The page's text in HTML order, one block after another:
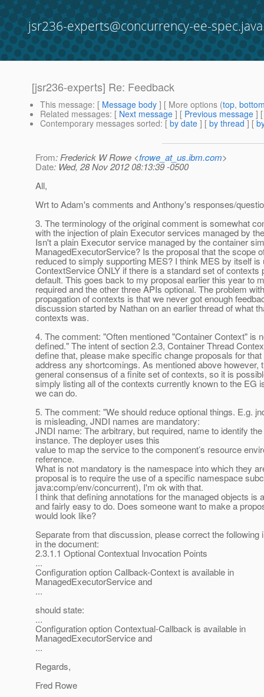
jsr236-experts@concurrency-ee-
[jsr236-experts] Re: Feedback
This message: [ Message body ] [ More options (top,
Related messages: [ Next message ] [ Previous message ]
Contemporary messages sorted: [ by date ] [ by thread ] [
From: Frederick W Rowe <frowe_at_us.ibm.com>
Date: Wed, 28 Nov 2012 08:13:39 -0500
All,
Wrt to Adam's comments and Anthony's responses/
3. The terminology of the original comment is somewhat
with the injection of plain Executor services managed by
Isn't a plain Executor service managed by the container
ManagedExecutorService? Is the proposal that the scope
reduced to simply supporting MES? I think MES by itself is
ContextService ONLY if there is a standard set of contexts
default. This goes back to my proposal earlier this year to
required and the other three APIs optional. The problem
propagation of contexts is that we never got enough
discussion started by Nathan on an earlier thread of what
contexts was.
4. The comment: "Often mentioned "Container Context" is
defined." The intent of section 2.3, Container Thread
define that, please make specific change proposals for
address any shortcomings. As mentioned above however,
general consensus of a finite set of contexts, so it is
simply listing all of the contexts currently known to the EG
we can do.
5. The comment: "We should reduce optional things. E.g.
is misleading, JNDI names are mandatory:
JNDI name: The arbitrary, but required, name to identify
instance. The deployer uses this
value to map the service to the component’s resource
reference.
What is not mandatory is the namespace into which they
proposal is to require the use of a specific namespace
java:comp/env/concurrent), I'm ok with that.
I think that defining annotations for the managed objects is
and fairly easy to do. Does someone want to make a
would look like?
Separate from that discussion, please correct the following
in the document:
2.3.1.1 Optional Contextual Invocation Points
...
Configuration option Callback-Context is available in
ManagedExecutorService and
...
should state:
...
Configuration option Contextual-Callback is available in
ManagedExecutorService and
...
Regards,
Fred Rowe